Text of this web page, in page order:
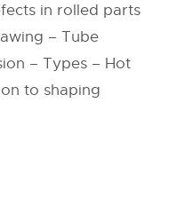
in rolled parts
– Tube
– Types – Hot
to shaping